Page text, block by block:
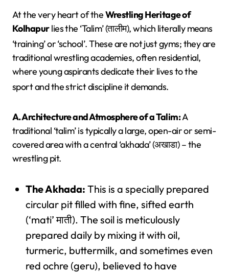
At the very heart of theWrestling Heritage of
Kolhapurlies the ‘Talim’ (तालीम), which literally means
‘training’ or ‘school’.These are not just gyms; they are
traditional wrestling academies, often residential,
where young aspirants dedicate their lives to the
sport and the strict discipline it demands.
A. Architecture and Atmosphere of a Talim:A
traditional ‘talim’ is typically a large, open-air or semi-
covered area with a central ‘akhada’ (अखाडा) – the
wrestling pit.
The Akhada: This is a specially prepared
circular pit filled with fine, sifted earth
(‘mati’ माती). The soil is meticulously
prepared daily by mixing it with oil,
turmeric, buttermilk, and sometimes even
red ochre (geru), believed to have